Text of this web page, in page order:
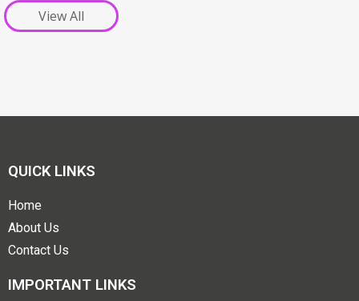
View All
QUICK LINKS
Home
About Us
Contact Us
IMPORTANT LINKS